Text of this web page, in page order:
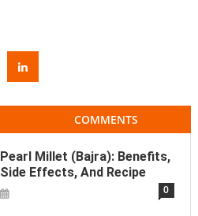
COMMENTS
Pearl Millet (Bajra): Benefits,
Side Effects, And Recipe
0